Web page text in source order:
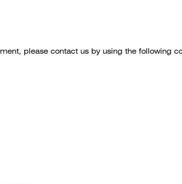
please contact us by using the following